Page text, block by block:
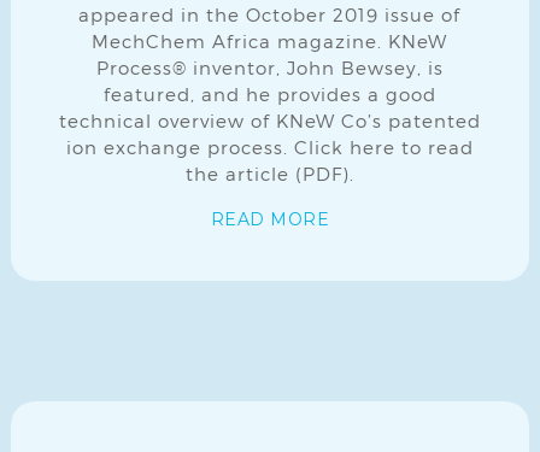
appeared in the October 2019 issue of
MechChem Africa magazine. KNeW
Process® inventor, John Bewsey, is
featured, and he provides a good
technical overview of KNeW Co’s patented
ion exchange process. Click here to read
the article (PDF).
READ MORE